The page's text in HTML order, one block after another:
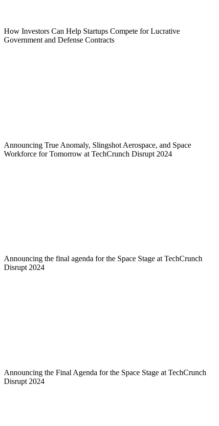
How Investors Can Help Startups Compete for Lucrative
Government and Defense Contracts
Announcing True Anomaly, Slingshot Aerospace, and Space
Workforce for Tomorrow at TechCrunch Disrupt 2024
Announcing the final agenda for the Space Stage at TechCrunch
Disrupt 2024
Announcing the Final Agenda for the Space Stage at TechCrunch
Disrupt 2024